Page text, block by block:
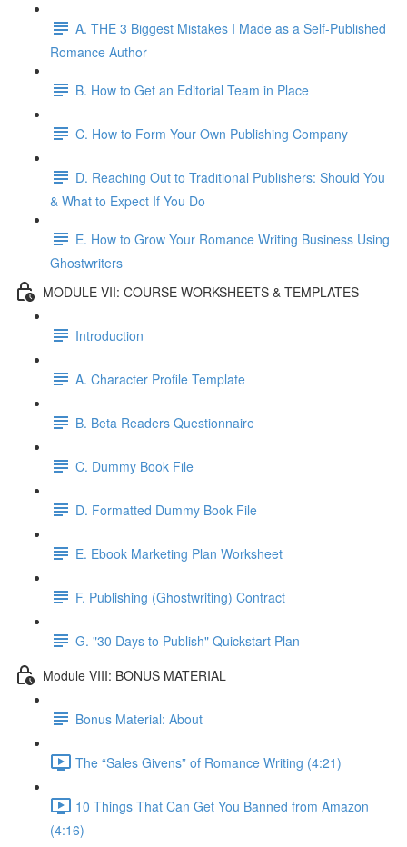
A. THE 3 Biggest Mistakes I Made as a Self-Published
Romance Author
B. How to Get an Editorial Team in Place
C. How to Form Your Own Publishing Company
D. Reaching Out to Traditional Publishers: Should You
& What to Expect If You Do
E. How to Grow Your Romance Writing Business Using
Ghostwriters
MODULE VII: COURSE WORKSHEETS & TEMPLATES
Introduction
A. Character Profile Template
B. Beta Readers Questionnaire
C. Dummy Book File
D. Formatted Dummy Book File
E. Ebook Marketing Plan Worksheet
F. Publishing (Ghostwriting) Contract
G. "30 Days to Publish" Quickstart Plan
Module VIII: BONUS MATERIAL
Bonus Material: About
The “Sales Givens” of Romance Writing (4:21)
10 Things That Can Get You Banned from Amazon
(4:16)